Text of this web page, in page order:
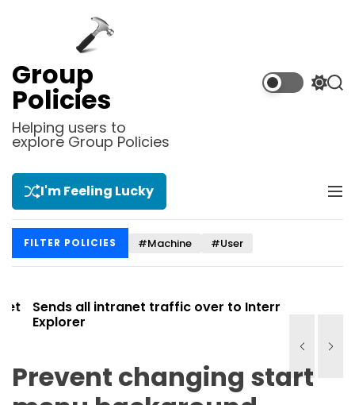
Group
Policies
Helping users to
explore Group Policies
S
l
m
S
I'm Feeling Lucky
M
FILTER POLICIES #Machine #User
Sends all intranet traffic over to Internet
Explorer
Prevent changing start